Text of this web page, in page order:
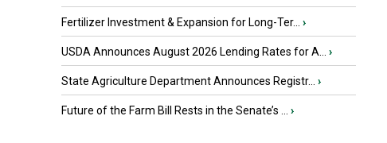
Fertilizer Investment & Expansion for Long-Ter... ›
USDA Announces August 2026 Lending Rates for A... ›
State Agriculture Department Announces Registr... ›
Future of the Farm Bill Rests in the Senate’s ... ›